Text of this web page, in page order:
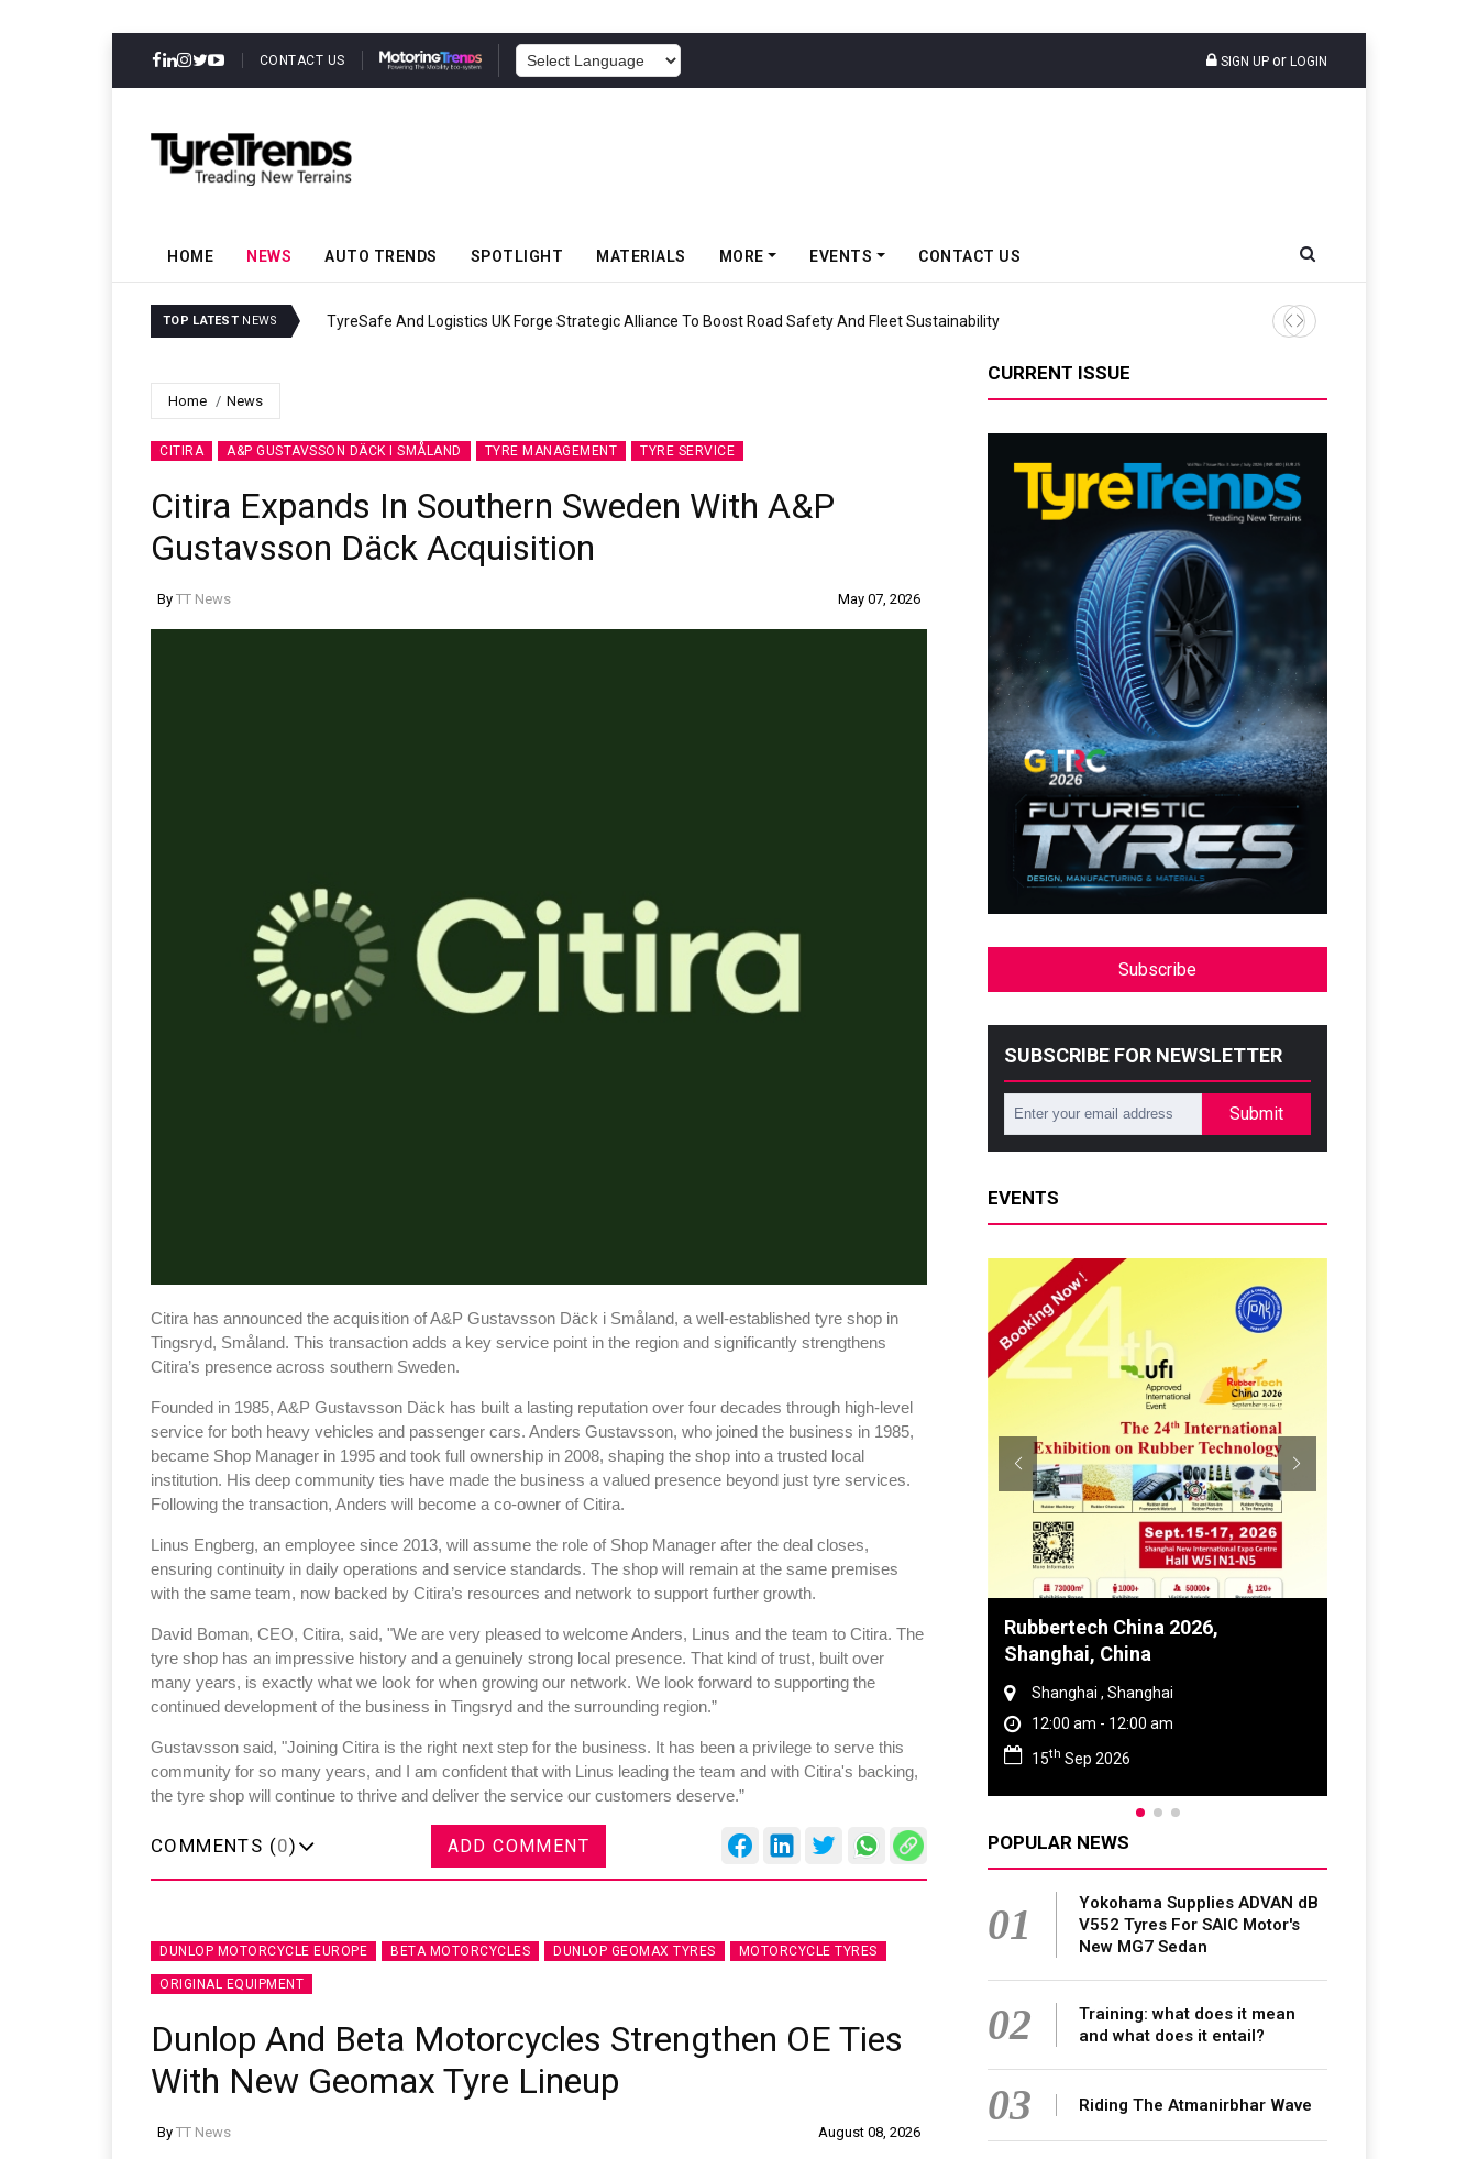
CONTACT US SIGN UP or LOGIN
HOME NEWS AUTO TRENDS SPOTLIGHT MATERIALS MORE EVENTS CONTACT US
TOP LATEST NEWS
TyreSafe And Logistics UK Forge Strategic Alliance To Boost Road Safety And Fleet Sustainability Continental Reinforces Gravity MTB
Home News
CITIRA A&P GUSTAVSSON DÄCK I SMÅLAND TYRE MANAGEMENT TYRE SERVICE
Citira Expands In Southern Sweden With A&P
Gustavsson Däck Acquisition
By TT News May 07, 2026
Citira has announced the acquisition of A&P Gustavsson Däck i Småland, a well-established tyre shop in
Tingsryd, Småland. This transaction adds a key service point in the region and significantly strengthens
Citira’s presence across southern Sweden.
Founded in 1985, A&P Gustavsson Däck has built a lasting reputation over four decades through high-level
service for both heavy vehicles and passenger cars. Anders Gustavsson, who joined the business in 1985,
became Shop Manager in 1995 and took full ownership in 2008, shaping the shop into a trusted local
institution. His deep community ties have made the business a valued presence beyond just tyre services.
Following the transaction, Anders will become a co-owner of Citira.
Linus Engberg, an employee since 2013, will assume the role of Shop Manager after the deal closes,
ensuring continuity in daily operations and service standards. The shop will remain at the same premises
with the same team, now backed by Citira’s resources and network to support further growth.
David Boman, CEO, Citira, said, "We are very pleased to welcome Anders, Linus and the team to Citira. The
tyre shop has an impressive history and a genuinely strong local presence. That kind of trust, built over
many years, is exactly what we look for when growing our network. We look forward to supporting the
continued development of the business in Tingsryd and the surrounding region.”
Gustavsson said, "Joining Citira is the right next step for the business. It has been a privilege to serve this
community for so many years, and I am confident that with Linus leading the team and with Citira's backing,
the tyre shop will continue to thrive and deliver the service our customers deserve.”
COMMENTS (0) ADD COMMENT
DUNLOP MOTORCYCLE EUROPE BETA MOTORCYCLES DUNLOP GEOMAX TYRES MOTORCYCLE TYRES
ORIGINAL EQUIPMENT
Dunlop And Beta Motorcycles Strengthen OE Ties
With New Geomax Tyre Lineup
By TT News August 08, 2026
CURRENT ISSUE
Subscribe
SUBSCRIBE FOR NEWSLETTER
Submit
EVENTS
Sustainability in Tyres
Thailand , Bangkok
09:00 am - 06:00 pm
Rubbertech China 2026,
Shanghai, China
Shanghai , Shanghai
15 thSep 2026
Global Tyre And Rubber
Conference 2027
Chennai , Tamil Nadu
09:00 am - 06:00 pm
23rd Jun 2027
POPULAR NEWS
01
Yokohama Supplies ADVAN dB
V552 Tyres For SAIC Motor's
New MG7 Sedan
02
Training: what does it mean
and what does it entail?
03 Riding The Atmanirbhar Wave